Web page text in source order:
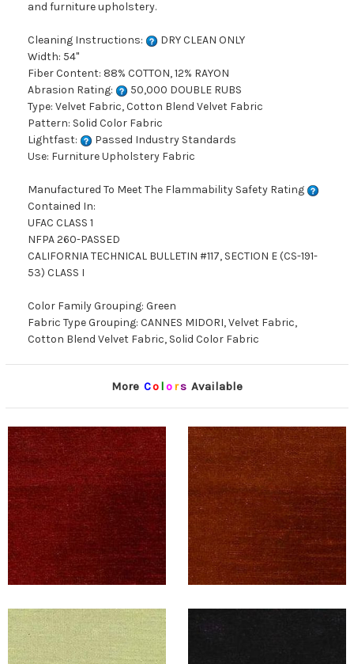
and furniture upholstery.
Cleaning Instructions:
DRY CLEAN ONLY
Width: 54"
Fiber Content: 88% COTTON, 12% RAYON
Abrasion Rating:
50,000 DOUBLE RUBS
Type: Velvet Fabric, Cotton Blend Velvet Fabric
Pattern: Solid Color Fabric
Lightfast:
Passed Industry Standards
Use: Furniture Upholstery Fabric
Manufactured To Meet The Flammability Safety Rating
Contained In:
UFAC CLASS 1
NFPA 260-PASSED
CALIFORNIA TECHNICAL BULLETIN #117, SECTION E (CS-191-
53) CLASS I
Color Family Grouping: Green
Fabric Type Grouping: CANNES MIDORI, Velvet Fabric,
Cotton Blend Velvet Fabric, Solid Color Fabric
More Co lors Available